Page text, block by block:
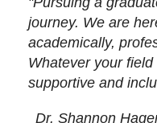
journey. We are
academically,
Whatever your
supportive and
Dr. Shannon